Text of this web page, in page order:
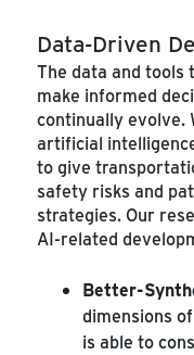
Data-Driven
The data and tools
make informed
continually evolve.
artificial
to give
safety risks and
strategies. Our
AI-related
Better-
dimensions
is able to